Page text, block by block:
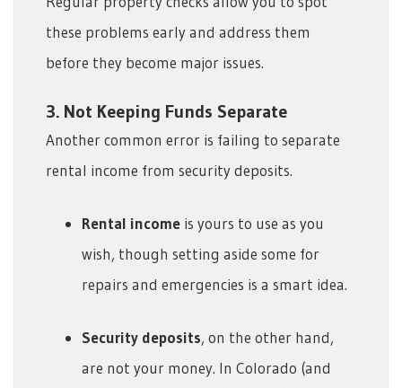
these problems early and address them
before they become major issues.
3. Not Keeping Funds Separate
Another common error is failing to separate
rental income from security deposits.
Rental income is yours to use as you
wish, though setting aside some for
repairs and emergencies is a smart idea.
Security deposits, on the other hand,
are not your money. In Colorado (and